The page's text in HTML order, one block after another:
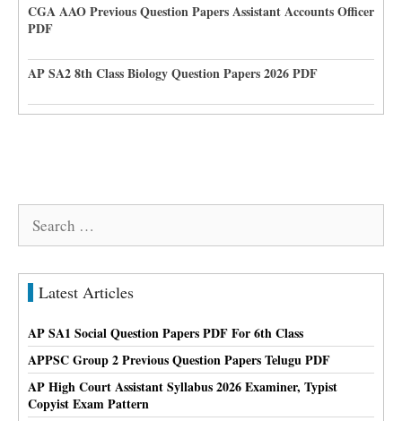
CGA AAO Previous Question Papers Assistant Accounts Officer
PDF
AP SA2 8th Class Biology Question Papers 2026 PDF
Latest Articles
AP SA1 Social Question Papers PDF For 6th Class
APPSC Group 2 Previous Question Papers Telugu PDF
AP High Court Assistant Syllabus 2026 Examiner, Typist
Copyist Exam Pattern